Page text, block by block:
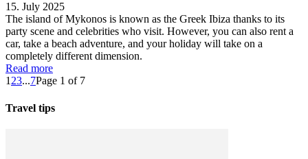
15. July 2025
The island of Mykonos is known as the Greek Ibiza thanks to its
party scene and celebrities who visit. However, you can also rent a
car, take a beach adventure, and your holiday will take on a
completely different dimension.
Read more
1 23...7Page 1 of 7
Travel tips